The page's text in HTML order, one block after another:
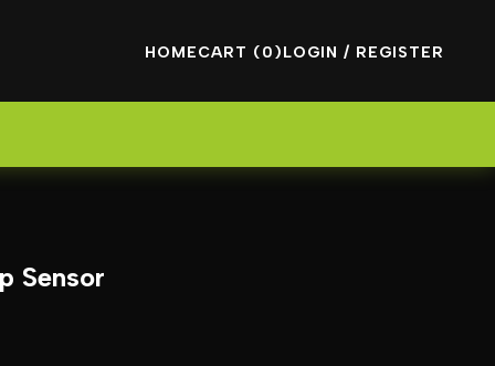
HOMECART (0)LOGIN / REGISTER
Sensor